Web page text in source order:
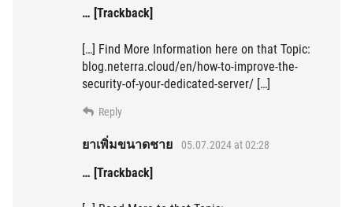
… [Trackback]
[…] Find More Information here on that Topic:
blog.neterra.cloud/en/how-to-improve-the-
security-of-your-dedicated-server/ […]
Reply
ยาเพิ่มขนาดชาย 05.07.2024 at 02:28
… [Trackback]